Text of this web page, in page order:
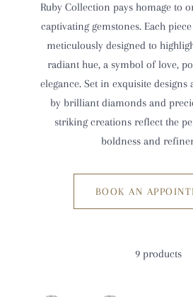
Ruby Collection pays homage to
captivating gemstones. Each
meticulously designed to
radiant hue, a symbol of love,
elegance. Set in exquisite
by brilliant diamonds and
striking creations reflect the
boldness and
BOOK AN
9 products